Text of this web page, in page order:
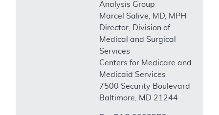
Analysis Group
Marcel Salive, MD, MPH
Director, Division of
Medical and Surgical
Services
Centers for Medicare and
Medicaid Services
7500 Security Boulevard
Baltimore, MD 21244